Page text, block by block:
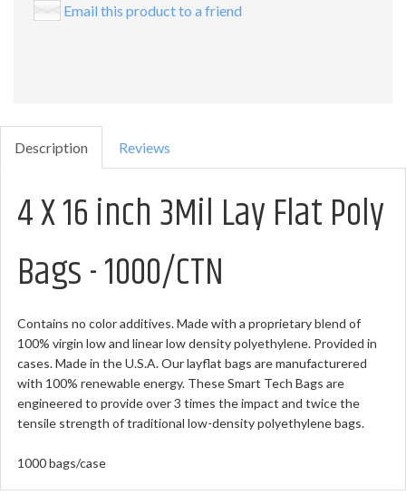
Email this product to a friend
Description Reviews
4 X 16 inch 3Mil Lay Flat Poly
Bags - 1000/CTN
Contains no color additives. Made with a proprietary blend of
100% virgin low and linear low density polyethylene. Provided in
cases. Made in the U.S.A. Our layflat bags are manufacturered
with 100% renewable energy. These Smart Tech Bags are
engineered to provide over 3 times the impact and twice the
tensile strength of traditional low-density polyethylene bags.
1000 bags/case